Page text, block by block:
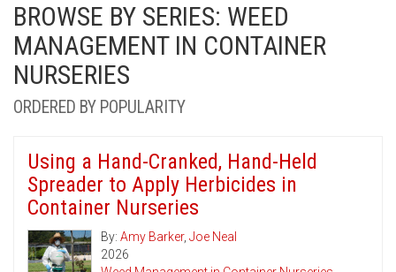
BROWSE BY SERIES: WEED
MANAGEMENT IN CONTAINER
NURSERIES
ORDERED BY POPULARITY
Using a Hand-Cranked, Hand-Held
Spreader to Apply Herbicides in
Container Nurseries
By:Amy Barker,Joe Neal
2026